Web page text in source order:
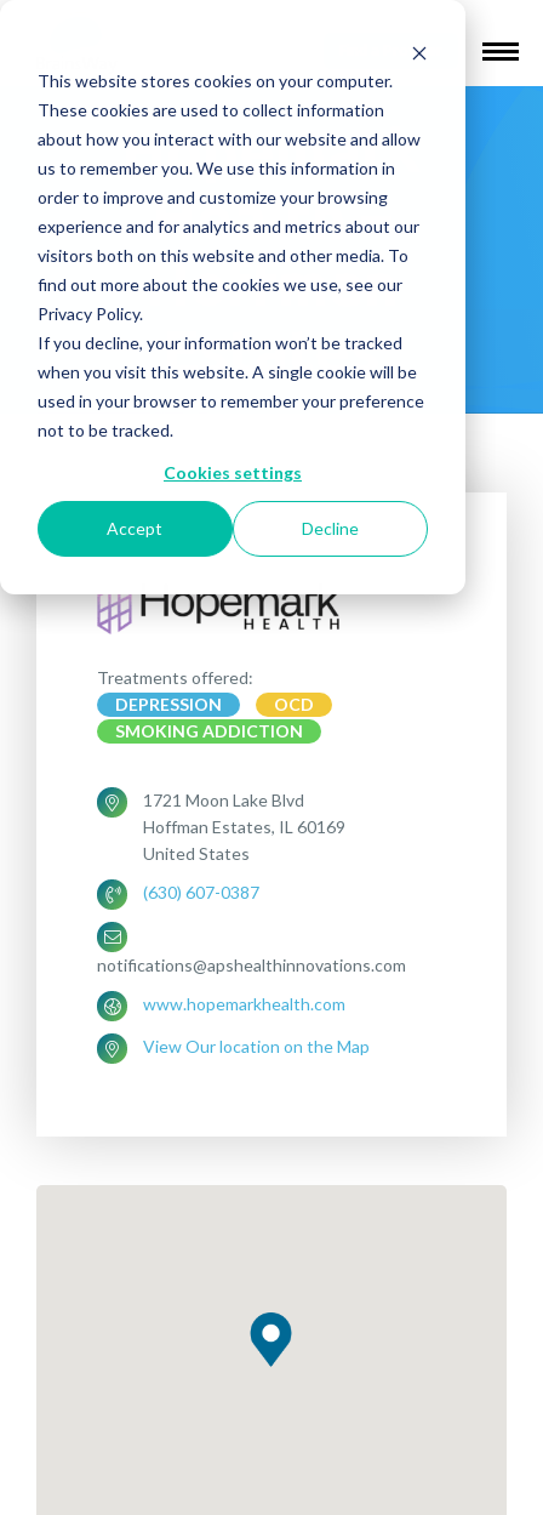
This website stores cookies on your computer.
These cookies are used to collect information
about how you interact with our website and allow
us to remember you. We use this information in
order to improve and customize your browsing
experience and for analytics and metrics about our
visitors both on this website and other media. To
find out more about the cookies we use, see our
Privacy Policy.
If you decline, your information won’t be tracked
when you visit this website. A single cookie will be
used in your browser to remember your preference
not to be tracked.
Cookies settings
Accept Decline
Find a Provider
Hopemark
Health –
Hoffman
Estates
Treatments offered:
DEPRESSION
OCD
SMOKING ADDICTION
1721 Moon Lake Blvd
Hoffman Estates, IL 60169
United States
(630) 607-0387
notifications@apshealthinnovations.com
www.hopemarkhealth.com
View Our location on the Map